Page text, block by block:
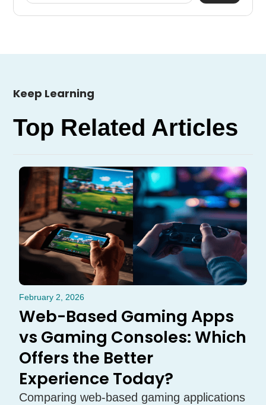
Keep Learning
Top Related Articles
February 2, 2026
Web-Based Gaming Apps
vs Gaming Consoles: Which
Offers the Better
Experience Today?
Comparing web-based gaming applications